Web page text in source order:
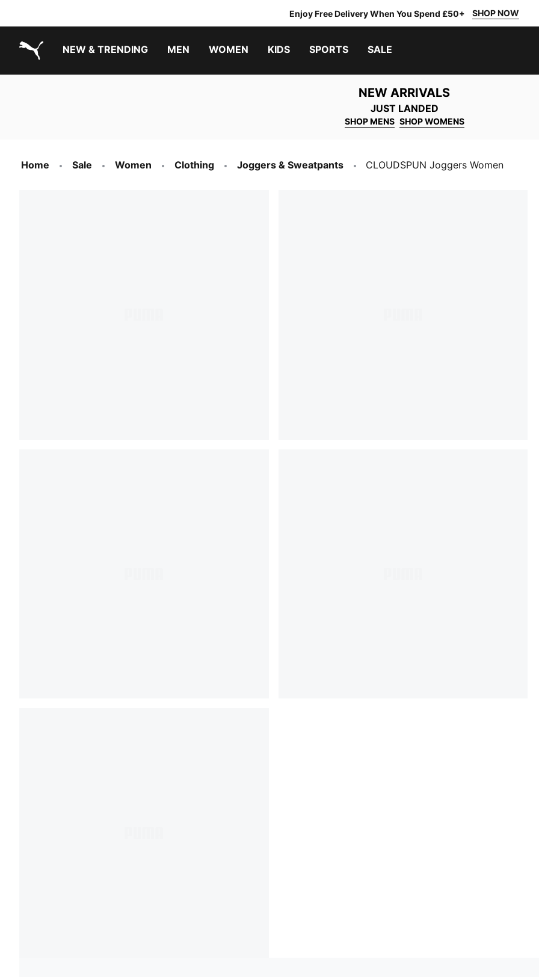
Enjoy Free Delivery When You Spend £50+ SHOP NOW
NEW & TRENDING MEN WOMEN KIDS SPORTS SALE
NEW ARRIVALS
JUST LANDED
SHOP MENS SHOP WOMENS
Home Sale Women Clothing Joggers & Sweatpants CLOUDSPUN Joggers Women